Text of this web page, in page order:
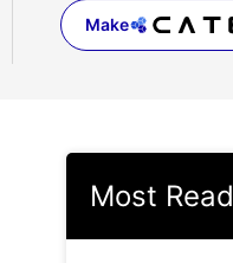
Make
Most Read